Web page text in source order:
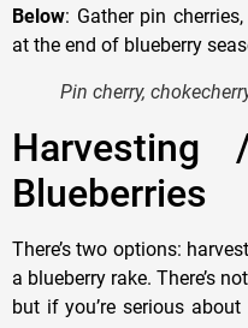
Below: Gather pin
at the end of blueberry
Pin cherry,
Blueberries
There’s two options:
a blueberry rake. There’s
but if you’re serious